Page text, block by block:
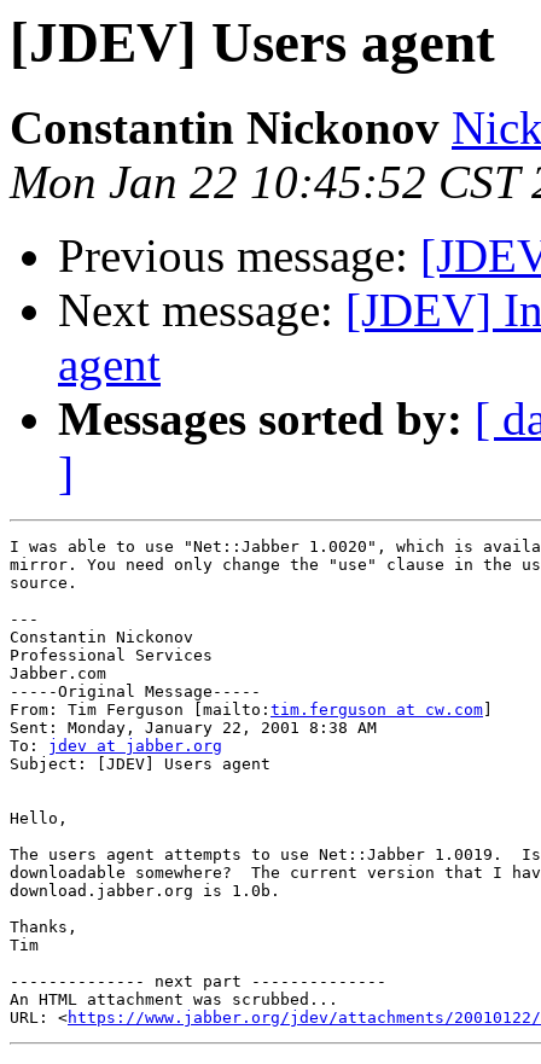
[JDEV] Users agent
Constantin Nickonov
Mon Jan 22 10:45:52 CST
Previous message:
Next message: [JDEV]
agent
Messages sorted by: [
]
I was able to use "Net::Jabber 1.0020", which is
mirror. You need only change the "use" clause in the
source.
---
Constantin Nickonov
Professional Services
Jabber.com
-----Original Message-----
From: Tim Ferguson [mailto: tim.ferguson at cw.com
Sent: Monday, January 22, 2001 8:38 AM
To: jdev at jabber.org
Subject: [JDEV] Users agent
Hello,
The users agent attempts to use Net::Jabber 1.0019.
downloadable somewhere?  The current version that I
download.jabber.org is 1.0b.
Thanks,
Tim
-------------- next part --------------
An HTML attachment was scrubbed...
URL: <https://www.jabber.org/jdev/attachments/20010122/